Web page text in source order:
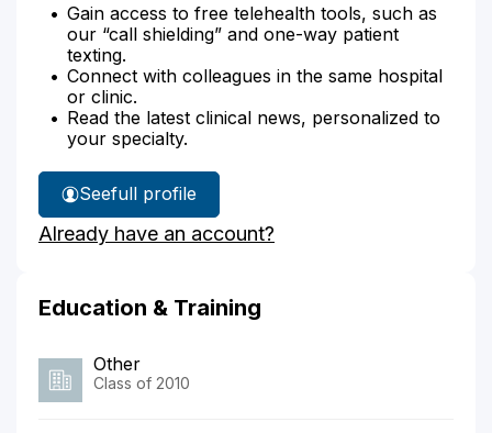
Gain access to free telehealth tools, such as
our “call shielding” and one-way patient
texting.
Connect with colleagues in the same hospital
or clinic.
Read the latest clinical news, personalized to
your specialty.
See
Dr.
Trivedi's
full profile
Already have an account?
Education & Training
Other
Class of 2010